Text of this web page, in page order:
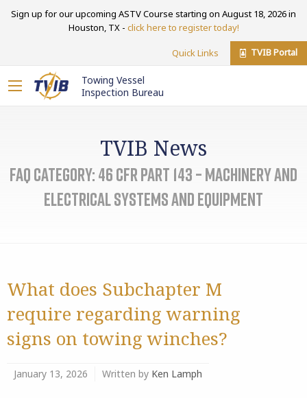
Sign up for our upcoming ASTV Course starting on August 18, 2026 in
Houston, TX - click here to register today!
Quick Links TVIB Portal
Towing Vessel
Inspection Bureau
TVIB News
FAQ Category:46 CFR Part 143 – Machinery and
Electrical Systems and Equipment
What does Subchapter M
require regarding warning
signs on towing winches?
January 13, 2026 Written by Ken Lamph